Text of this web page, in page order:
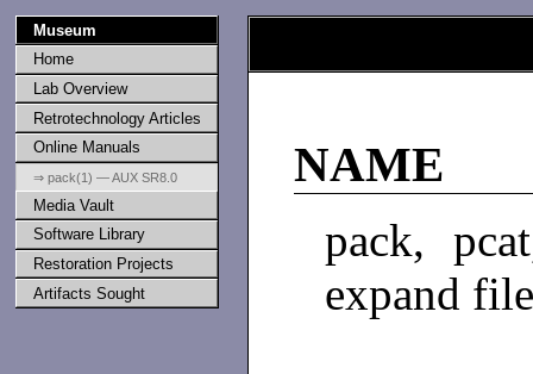
Museum
Home
Lab Overview
Retrotechnology Articles
Online Manuals
⇒ pack(1) — AUX SR8.0
Media Vault
Software Library
Restoration Projects
Artifacts Sought
NAME
pack,
expand